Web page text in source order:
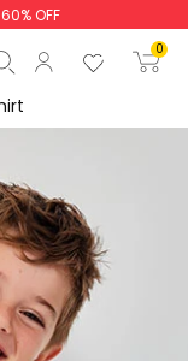
OFF
0
order